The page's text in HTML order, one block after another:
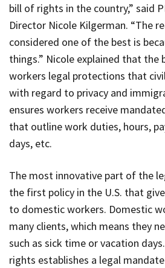
bill of rights in the country,” said
Director Nicole Kilgerman. “The
considered one of the best is
things.” Nicole explained that the
workers legal protections that
with regard to privacy and
ensures workers receive
that outline work duties, hours,
days, etc.
The most innovative part of the
the first policy in the U.S. that
to domestic workers. Domestic
many clients, which means they
such as sick time or vacation
rights establishes a legal